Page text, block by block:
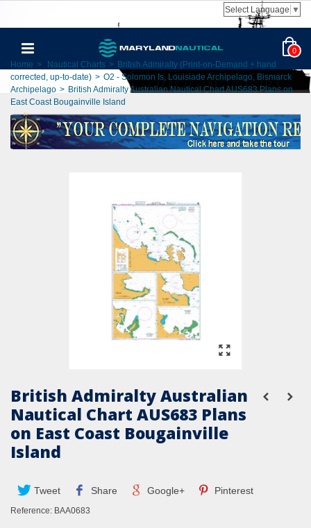
Select Language ▼
0
Home > Nautical Charts > British Admiralty (Print-on-Demand + hand
corrected, up-to-date) > O2 - Solomon Is, Louisiade Archipelago, Bismarck
Archipelago > British Admiralty Australian Nautical Chart AUS683 Plans on
East Coast Bougainville Island
British Admiralty Australian
Nautical Chart AUS683 Plans
on East Coast Bougainville
Island
Tweet Share Google+ Pinterest
Reference: BAA0683